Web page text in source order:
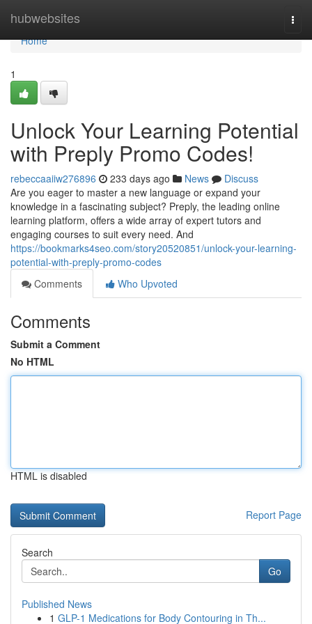
hubwebsites
Home
Home
1
Unlock Your Learning Potential
with Preply Promo Codes!
rebeccaaiiw276896 233 days ago News
Discuss
Are you eager to master a new language or expand your
knowledge in a fascinating subject? Preply, the leading online
learning platform, offers a wide array of expert tutors and
engaging courses to suit every need. And
https://bookmarks4seo.com/story20520851/unlock-your-learning-
potential-with-preply-promo-codes
Comments
Who Upvoted
Comments
Submit a Comment
No HTML
HTML is disabled
Report Page
Search
Go
Published News
1 GLP-1 Medications for Body Contouring in Th...